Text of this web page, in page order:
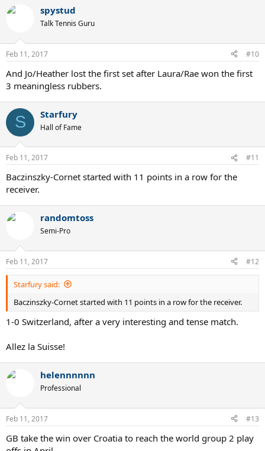
spystud
Talk Tennis Guru
Feb 11, 2017 #10
And Jo/Heather lost the first set after Laura/Rae won the first
3 meaningless rubbers.
S Starfury
Hall of Fame
Feb 11, 2017 #11
Baczinszky-Cornet started with 11 points in a row for the
receiver.
randomtoss
Semi-Pro
Feb 11, 2017 #12
Starfury said:
Baczinszky-Cornet started with 11 points in a row for the receiver.
1-0 Switzerland, after a very interesting and tense match.
Allez la Suisse!
helennnnnn
Professional
Feb 11, 2017 #13
GB take the win over Croatia to reach the world group 2 play